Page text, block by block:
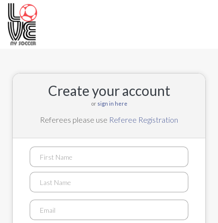
Create your account
or sign in here
Referees please use Referee Registration